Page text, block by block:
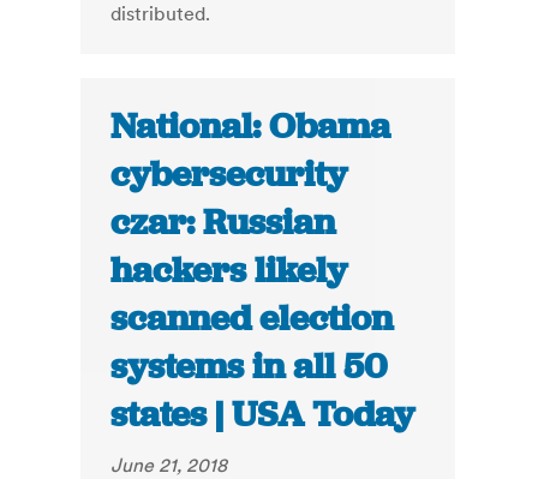
distributed.
National: Obama
cybersecurity
czar: Russian
hackers likely
scanned election
systems in all 50
states | USA Today
June 21, 2018